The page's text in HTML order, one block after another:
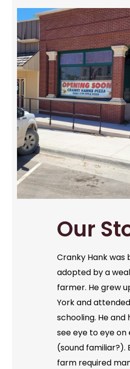
Our
Cranky Hank was
adopted by a
farmer. He grew
York and
schooling. He and
see eye to eye
(sound familiar?).
farm required